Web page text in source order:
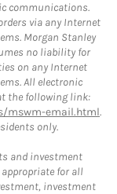
communications.
via any Internet
Morgan Stanley
no liability for
on any Internet
All electronic
the following link:
mswm-email.html.
only.
and investment
for all
investment